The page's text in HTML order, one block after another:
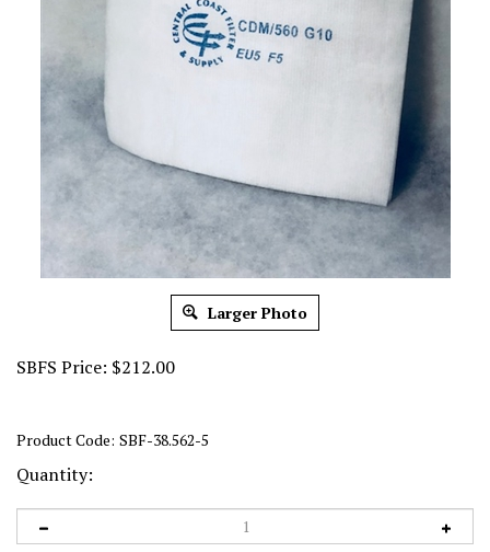
Larger Photo
SBFS Price: $212.00
Product Code: SBF-38.562-5
Quantity: